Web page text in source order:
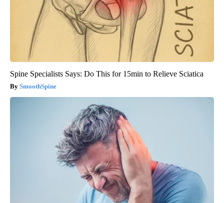
Spine Specialists Says: Do This for 15min to Relieve Sciatica
SmoothSpine